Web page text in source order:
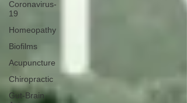
Coronavirus-
19
Homeopathy
Biofilms
Acupuncture
Chiropractic
Gut-Brain